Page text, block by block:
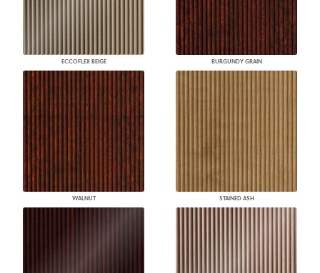
ECCOFLEX BEIGE BURGUNDY GRAIN
WALNUT STAINED ASH